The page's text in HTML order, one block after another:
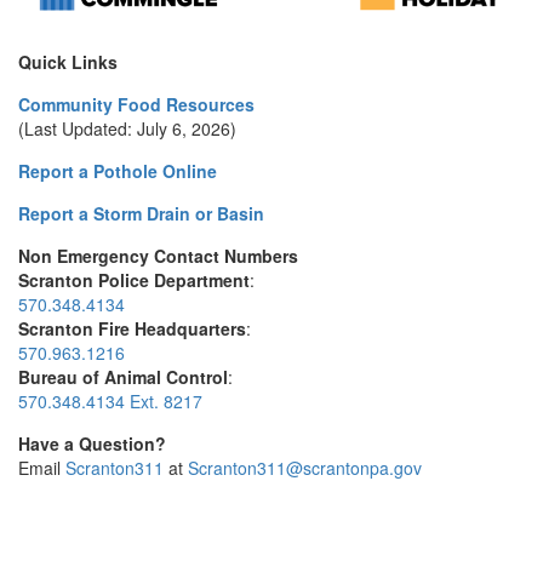
Quick Links
Community Food Resources
(Last Updated: July 6, 2026)
Report a Pothole Online
Report a Storm Drain or Basin
Non Emergency Contact Numbers
Scranton Police Department:
570.348.4134
Scranton Fire Headquarters:
570.963.1216
Bureau of Animal Control:
570.348.4134 Ext. 8217
Have a Question?
Email Scranton311 at Scranton311@scrantonpa.gov